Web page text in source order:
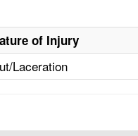
of Injury
Laceration